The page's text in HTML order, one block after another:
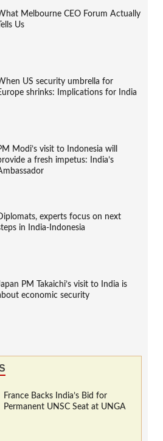
Melbourne CEO Forum Actually
Tells Us
US security umbrella for
shrinks: Implications for India
Modi’s visit to Indonesia will
a fresh impetus: India’s
experts focus on next
in India-Indonesia
PM Takaichi’s visit to India is
economic security
France Backs India’s Bid for
Permanent UNSC Seat at UNGA